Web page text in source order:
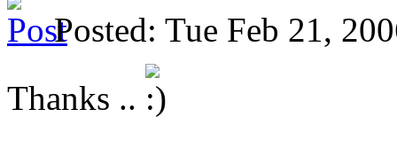
Posted: Tue Feb 21,
Thanks ..